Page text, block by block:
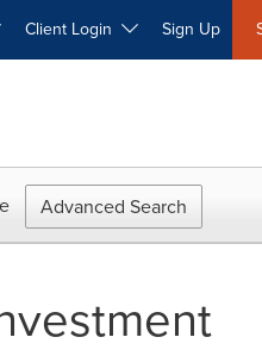
Client Login Sign Up
Advanced Search